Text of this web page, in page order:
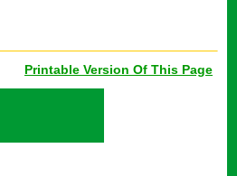
Printable Version Of This Page